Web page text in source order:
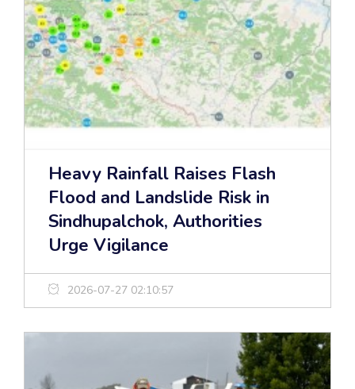
Heavy Rainfall Raises Flash
Flood and Landslide Risk in
Sindhupalchok, Authorities
Urge Vigilance
2026-07-27 02:10:57